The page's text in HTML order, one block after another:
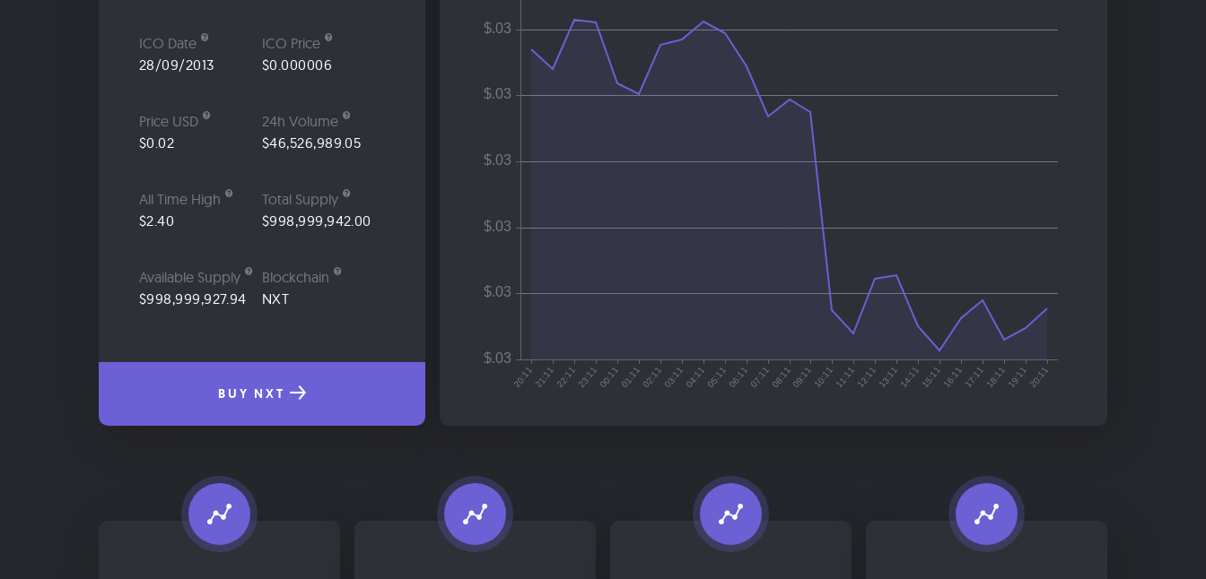
ICO Date
28/09/2013
ICO Price
$0.000006
Price USD
$0.02
24h Volume
$46,526,989.05
All Time High
$2.40
Total Supply
$998,999,942.00
Available Supply
$998,999,927.94
Blockchain
NXT
BUY NXT